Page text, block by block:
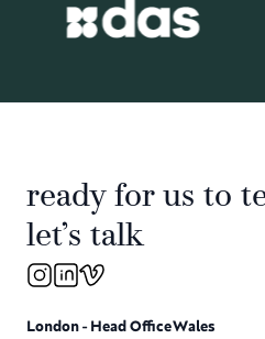
ready for us to
let’s talk
London - Head OfficeWales